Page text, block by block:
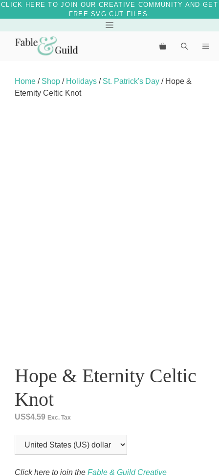
CLICK HERE TO JOIN OUR CREATIVE COMMUNITY AND GET
FREE SVG CUT FILES.
content
Menu
Home / Shop / Holidays / St. Patrick's Day / Hope &
Eternity Celtic Knot
Hope & Eternity Celtic
Knot
US$4.59 Exc. Tax
Click here to join the Fable & Guild Creative